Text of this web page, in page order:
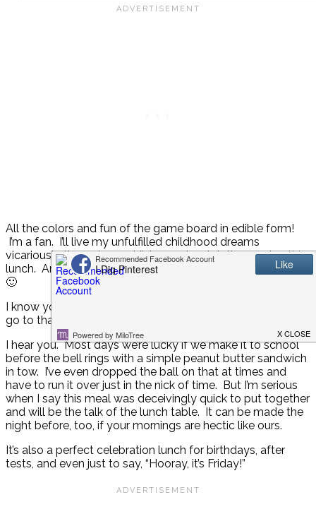
All the colors and fun of the game board in edible form!
I’m a fan. I’ll live my unfulfilled childhood dreams
vicariously through my children as I watch them enjoy this
lunch. And then I’ll eat one myself when no one’s looking.
🙂
I know you’re thinking, “Now that’s cute, but I would never
go to that much work for a lunch.”
I hear you. Most days we’re lucky if we make it to school
before the bell rings with a simple peanut butter sandwich
in tow. I’ve even dropped the ball on that at times and
have to run it over just in the nick of time. But I’m serious
when I say this meal was deceivingly quick to put together
and will be the talk of the lunch table. It can be made the
night before, too, if your mornings are hectic like ours.
It’s also a perfect celebration lunch for birthdays, after
tests, and even just to say, “Hooray, it’s Friday!”